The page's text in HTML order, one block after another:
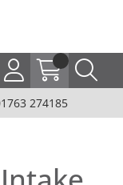
274185